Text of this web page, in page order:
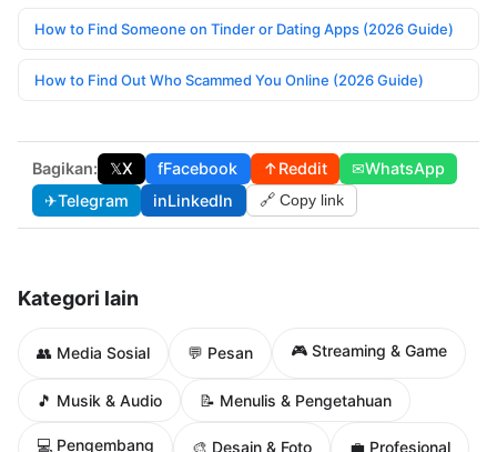
How to Find Someone on Tinder or Dating Apps (2026 Guide)
How to Find Out Who Scammed You Online (2026 Guide)
Bagikan: 𝕏X fFacebook ↑Reddit ✉WhatsApp
✈Telegram inLinkedIn 🔗 Copy link
Kategori lain
👥 Media Sosial 💬 Pesan 🎮 Streaming & Game
🎵 Musik & Audio 📝 Menulis & Pengetahuan
💻 Pengembang 🎨 Desain & Foto 💼 Profesional